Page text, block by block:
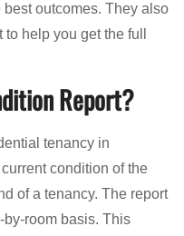
outcomes. They also
help you get the full
Report?
tenancy in
condition of the
of a tenancy. The report
room basis. This